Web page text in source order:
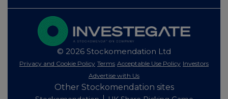
© 2026 Stockomendation Ltd
Privacy and Cookie Policy Terms Acceptable Use Policy Investors
Advertise with Us
Other Stockomendation sites